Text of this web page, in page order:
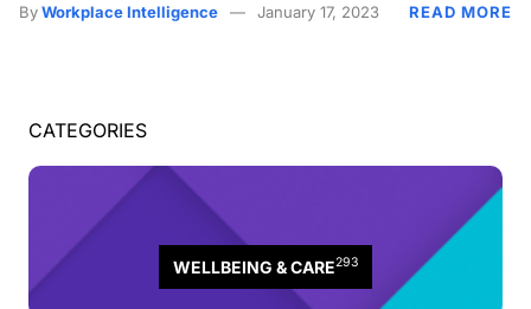
ByWorkplace Intelligence January 17, 2023 READ MORE
CATEGORIES
WELLBEING & CARE293